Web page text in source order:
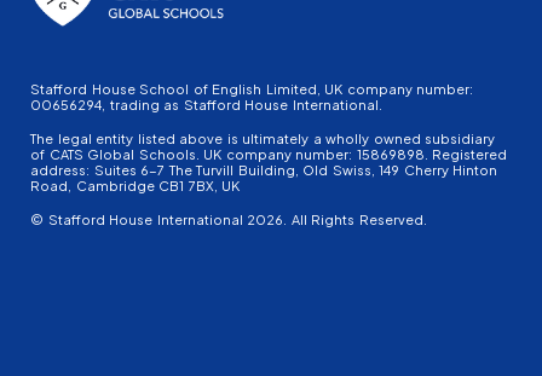
Stafford House School of English Limited, UK company number:
00656294, trading as Stafford House International.
The legal entity listed above is ultimately a wholly owned subsidiary
of CATS Global Schools. UK company number: 15869898. Registered
address: Suites 6-7 The Turvill Building, Old Swiss, 149 Cherry Hinton
Road, Cambridge CB1 7BX, UK
© Stafford House International 2026. All Rights Reserved.